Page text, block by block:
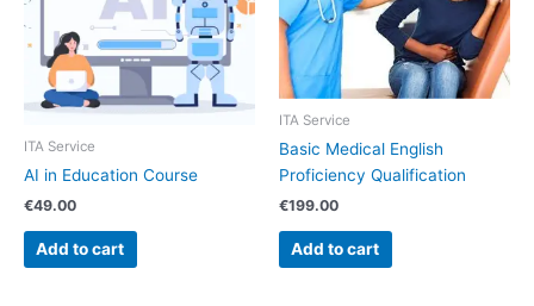
ITA Service
AI in Education Course
€49.00
Add to cart
ITA Service
Basic Medical English
Proficiency Qualification
€199.00
Add to cart